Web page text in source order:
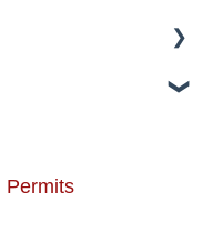
System
Practices
Permits